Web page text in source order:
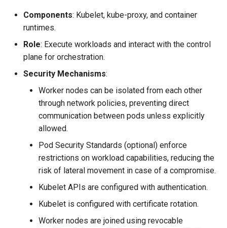
Components: Kubelet, kube-proxy, and container
runtimes.
Role: Execute workloads and interact with the control
plane for orchestration.
Security Mechanisms:
Worker nodes can be isolated from each other
through network policies, preventing direct
communication between pods unless explicitly
allowed.
Pod Security Standards (optional) enforce
restrictions on workload capabilities, reducing the
risk of lateral movement in case of a compromise.
Kubelet APIs are configured with authentication.
Kubelet is configured with certificate rotation.
Worker nodes are joined using revocable